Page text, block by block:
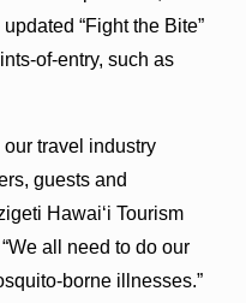
“Fight the Bite”
of-entry, such as
travel industry
guests and
Hawaiʻi Tourism
all need to do our
borne illnesses.”